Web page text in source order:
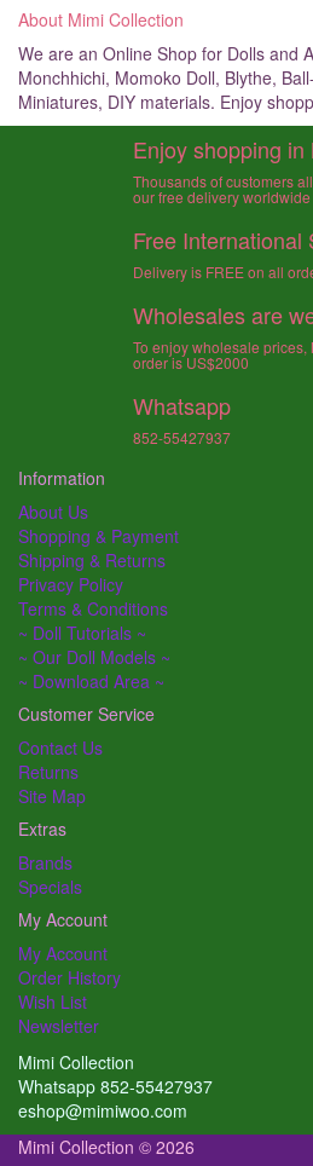
About Mimi Collection
We are an Online Shop for Dolls and
Monchhichi, Momoko Doll, Blythe,
Miniatures, DIY materials. Enjoy
Enjoy shopping
Thousands of customers
our free delivery worldwide
Free International
Delivery is FREE on all
Wholesales are
To enjoy wholesale
order is US$2000
Whatsapp
852-55427937
Information
About Us
Shopping & Payment
Shipping & Returns
Privacy Policy
Terms & Conditions
~ Doll Tutorials ~
~ Our Doll Models ~
~ Download Area ~
Customer Service
Contact Us
Returns
Site Map
Extras
Brands
Specials
My Account
My Account
Order History
Wish List
Newsletter
Mimi Collection
Whatsapp 852-55427937
eshop@mimiwoo.com
Mimi Collection © 2026